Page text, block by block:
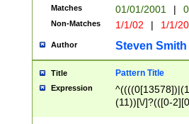
Matches 01/01/2001 |
Non-Matches 1/1/02 | 1/1/
Author Steven Smith
Title Pattern Title
Expression
(11))[\/]?(([0-